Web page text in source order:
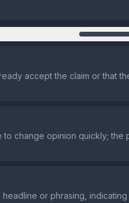
accept the claim or that
change opinion quickly; the
or phrasing,